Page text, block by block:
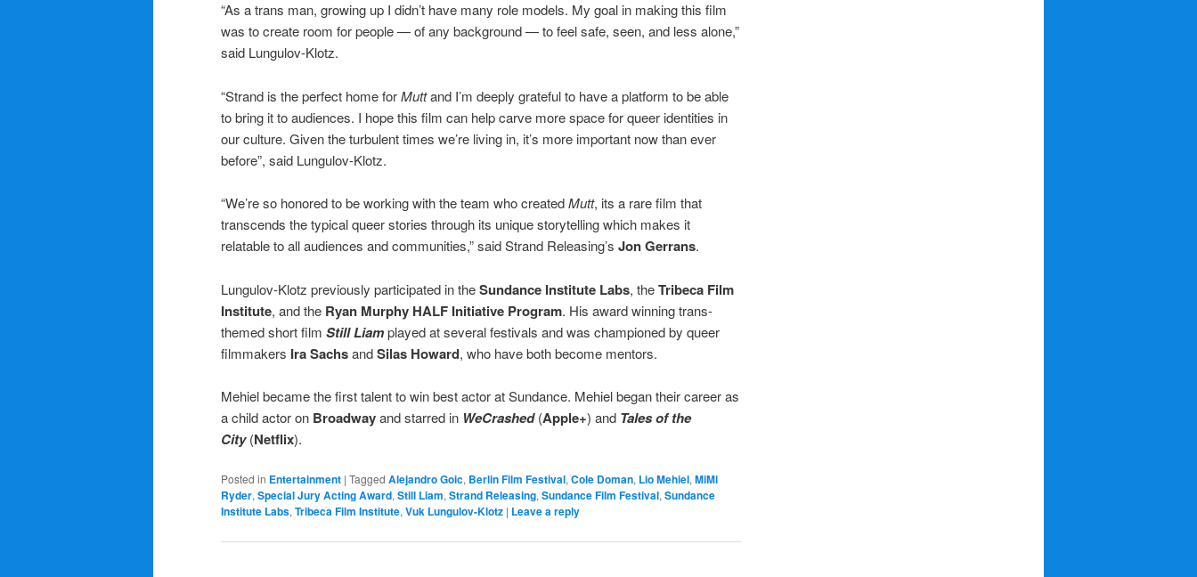
“As a trans man, growing up I didn’t have many role models. My goal in making this film
was to create room for people — of any background — to feel safe, seen, and less alone,”
said Lungulov-Klotz.
“Strand is the perfect home forMuttand I’m deeply grateful to have a platform to be able
to bring it to audiences. I hope this film can help carve more space for queer identities in
our culture. Given the turbulent times we’re living in, it’s more important now than ever
before”, said Lungulov-Klotz.
“We’re so honored to be working with the team who createdMutt, its a rare film that
transcends the typical queer stories through its unique storytelling which makes it
relatable to all audiences and communities,” said Strand Releasing’s Jon Gerrans.
Lungulov-Klotz previously participated in theSundance Institute Labs, theTribeca Film
Institute, and the Ryan Murphy HALF Initiative Program. His award winning trans-
themed short film Still Liamplayed at several festivals and was championed by queer
filmmakers Ira SachsandSilas Howard, who have both become mentors.
Mehiel became the first talent to win best actor at Sundance. Mehiel began their career as
a child actor on Broadwayand starred in WeCrashed(Apple+) and Tales of the
City(Netflix).
Posted in Entertainment | Tagged Alejandro Goic, Berlin Film Festival, Cole Doman, Lio Mehiel, MiMi
Ryder, Special Jury Acting Award, Still Liam, Strand Releasing, Sundance Film Festival, Sundance
Institute Labs, Tribeca Film Institute, Vuk Lungulov-Klotz | Leave a reply